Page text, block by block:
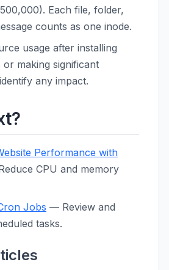
Each file, folder,
counts as one inode.
usage after installing
or making significant
any impact.
Performance with
CPU and memory
Jobs — Review and
tasks.